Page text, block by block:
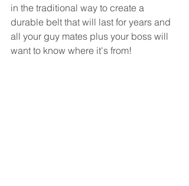
in the traditional way to create a
durable belt that will last for years and
all your guy mates plus your boss will
want to know where it's from!